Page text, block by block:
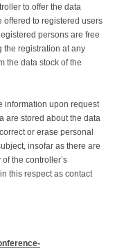
to offer the data
offered to registered users
persons are free
the registration at any
the data stock of the
information upon request
are stored about the data
or erase personal
insofar as there are
the controller’s
this respect as contact